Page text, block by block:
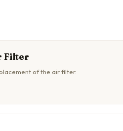
Filter
of the air filter.